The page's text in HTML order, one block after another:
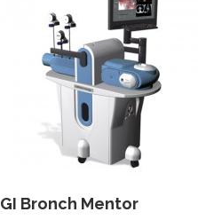
GI Bronch Mentor